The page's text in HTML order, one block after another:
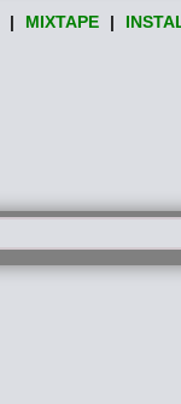
| MIXTAPE |